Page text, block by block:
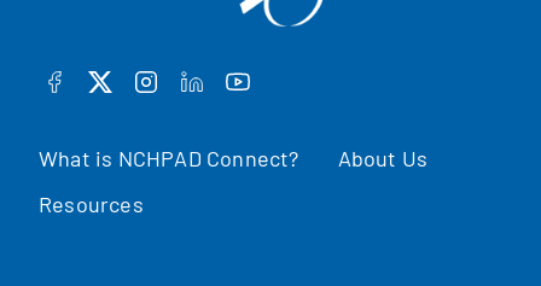
What is NCHPAD Connect?
About Us
Resources
FACEBOOK
TWITTERINSTAGRAM
LINKEDINYOUTUBE